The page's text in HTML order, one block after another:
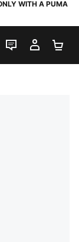
WITH A PUMA
LIVE CHAT
MY